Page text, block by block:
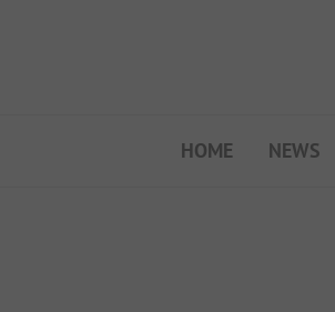
HOME NEWS